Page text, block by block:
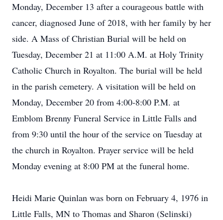
Monday, December 13 after a courageous battle with
cancer, diagnosed June of 2018, with her family by her
side. A Mass of Christian Burial will be held on
Tuesday, December 21 at 11:00 A.M. at Holy Trinity
Catholic Church in Royalton. The burial will be held
in the parish cemetery. A visitation will be held on
Monday, December 20 from 4:00-8:00 P.M. at
Emblom Brenny Funeral Service in Little Falls and
from 9:30 until the hour of the service on Tuesday at
the church in Royalton. Prayer service will be held
Monday evening at 8:00 PM at the funeral home.
Heidi Marie Quinlan was born on February 4, 1976 in
Little Falls, MN to Thomas and Sharon (Selinski)